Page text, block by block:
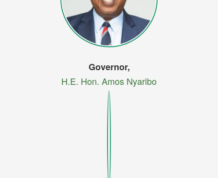
Governor,
H.E. Hon. Amos Nyaribo